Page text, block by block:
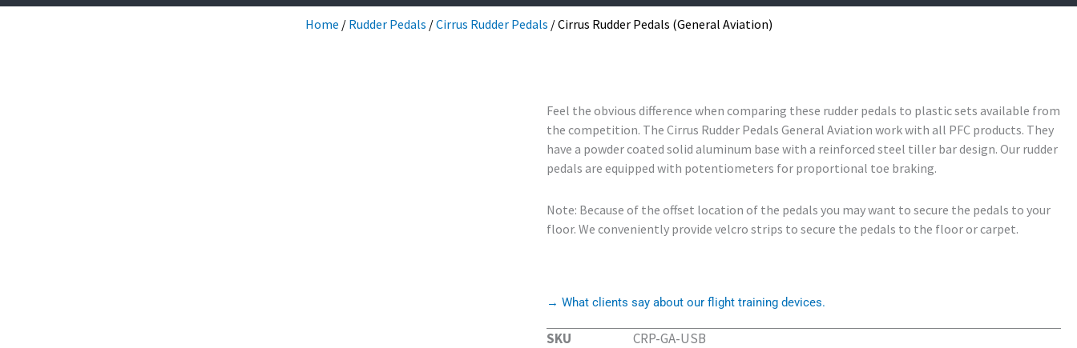
Home / Rudder Pedals /Cirrus Rudder Pedals / Cirrus Rudder Pedals (General Aviation)
Feel the obvious difference when comparing these rudder pedals to plastic sets available from
the competition. The Cirrus Rudder Pedals General Aviation work with all PFC products. They
have a powder coated solid aluminum base with a reinforced steel tiller bar design. Our rudder
pedals are equipped with potentiometers for proportional toe braking.
Note: Because of the offset location of the pedals you may want to secure the pedals to your
floor. We conveniently provide velcro strips to secure the pedals to the floor or carpet.
→ What clients say about our flight training devices.
SKU
CRP-GA-USB